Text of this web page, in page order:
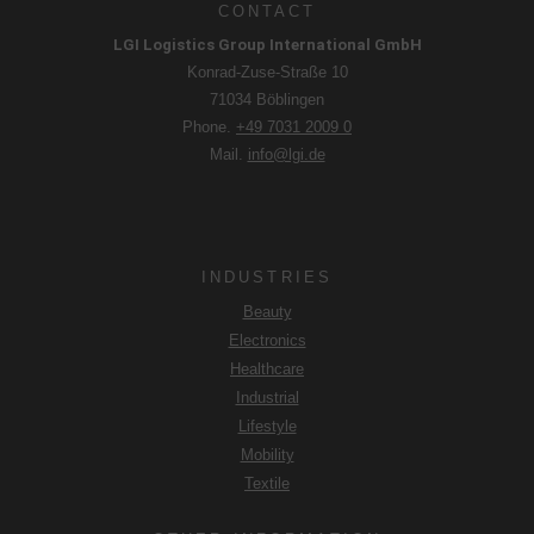
CONTACT
LGI Logistics Group International GmbH
Konrad-Zuse-Straße 10
71034 Böblingen
Phone. +49 7031 2009 0
Mail. info@lgi.de
INDUSTRIES
Beauty
Electronics
Healthcare
Industrial
Lifestyle
Mobility
Textile